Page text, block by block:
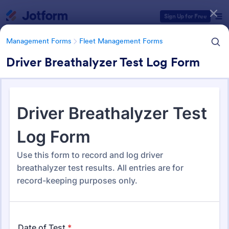
Sign Up for Free
Management Forms Fleet Management Forms
Driver Breathalyzer Test Log Form
Management Forms Fleet Management Forms
Fleet Management Forms
Form Templates Categories